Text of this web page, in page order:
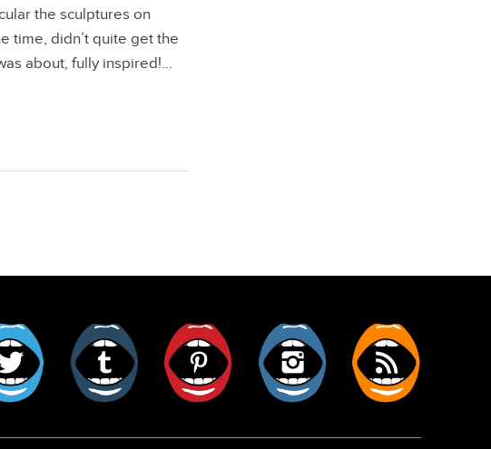
the sculptures on
time, didn’t quite get the
about, fully inspired!…
Twitter Tumblr Pinterest Instagram